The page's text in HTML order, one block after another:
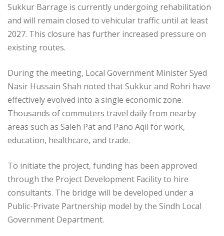
Sukkur Barrage is currently undergoing rehabilitation
and will remain closed to vehicular traffic until at least
2027. This closure has further increased pressure on
existing routes.
During the meeting, Local Government Minister Syed
Nasir Hussain Shah noted that Sukkur and Rohri have
effectively evolved into a single economic zone.
Thousands of commuters travel daily from nearby
areas such as Saleh Pat and Pano Aqil for work,
education, healthcare, and trade.
To initiate the project, funding has been approved
through the Project Development Facility to hire
consultants. The bridge will be developed under a
Public-Private Partnership model by the Sindh Local
Government Department.